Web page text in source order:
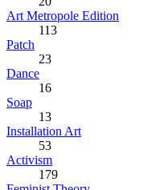
Art Metropole Edition
113
Patch
23
Dance
16
Soap
13
Installation Art
53
Activism
179